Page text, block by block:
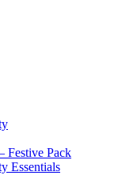
Festive Pack
Essentials